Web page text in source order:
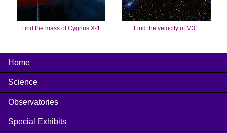
Find the mass of Cygnus X-1 Find the velocity of M31
Home
Science
Observatories
Special Exhibits